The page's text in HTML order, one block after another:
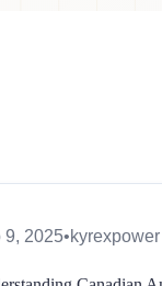
9, 2025•kyrexpower